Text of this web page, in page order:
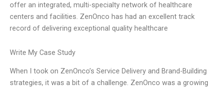
offer an integrated, multi-specialty network of healthcare
centers and facilities. ZenOnco has had an excellent track
record of delivering exceptional quality healthcare
Write My Case Study
When I took on ZenOnco’s Service Delivery and Brand-Building
strategies, it was a bit of a challenge. ZenOnco was a growing